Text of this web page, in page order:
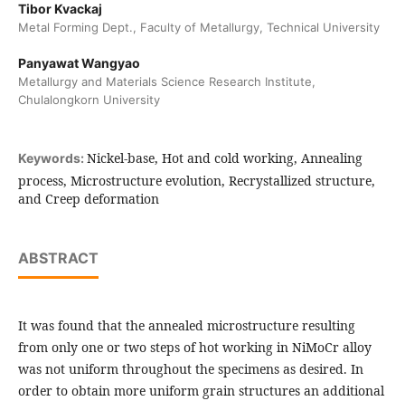
Tibor Kvackaj
Metal Forming Dept., Faculty of Metallurgy, Technical University
Panyawat Wangyao
Metallurgy and Materials Science Research Institute,
Chulalongkorn University
Keywords: Nickel-base, Hot and cold working, Annealing
process, Microstructure evolution, Recrystallized structure,
and Creep deformation
ABSTRACT
It was found that the annealed microstructure resulting
from only one or two steps of hot working in NiMoCr alloy
was not uniform throughout the specimens as desired. In
order to obtain more uniform grain structures an additional